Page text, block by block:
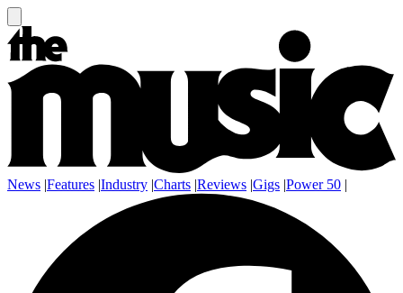
News |Features |Industry |Charts |Reviews |Gigs |Power 50 |